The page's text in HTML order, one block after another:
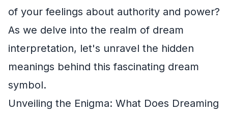
of your feelings about authority and power?
As we delve into the realm of dream
interpretation, let's unravel the hidden
meanings behind this fascinating dream
symbol.
Unveiling the Enigma: What Does Dreaming